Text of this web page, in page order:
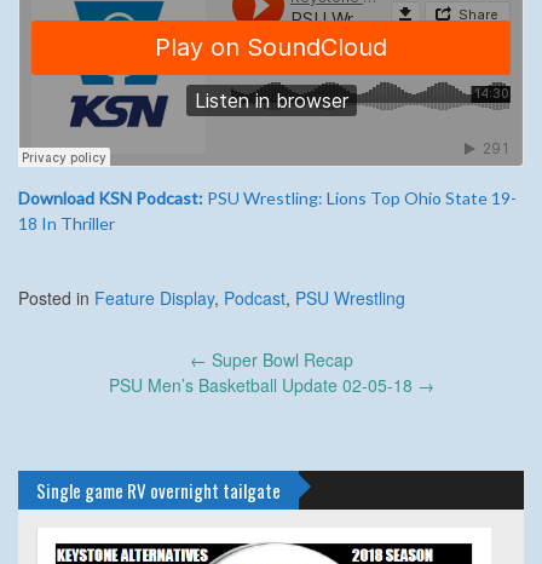
Download KSN Podcast: PSU Wrestling: Lions Top Ohio State 19-
18 In Thriller
Posted in Feature Display, Podcast, PSU Wrestling
navigation
← Super Bowl Recap
PSU Men’s Basketball Update 02-05-18 →
Single game RV overnight tailgate